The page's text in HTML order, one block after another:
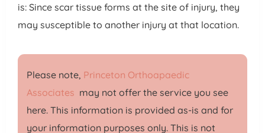
is: Since scar tissue forms at the site of injury, they
may susceptible to another injury at that location.
Please note, Princeton Orthoapaedic
Associates may not offer the service you see
here. This information is provided as-is and for
your information purposes only. This is not